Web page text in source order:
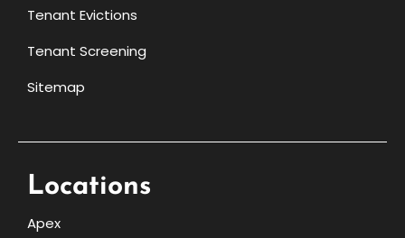
Tenant Evictions
Tenant Screening
Sitemap
Locations
Apex